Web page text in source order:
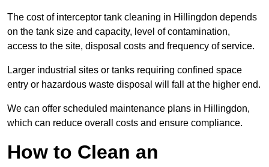
The cost of interceptor tank cleaning in Hillingdon depends
on the tank size and capacity, level of contamination,
access to the site, disposal costs and frequency of service.
Larger industrial sites or tanks requiring confined space
entry or hazardous waste disposal will fall at the higher end.
We can offer scheduled maintenance plans in Hillingdon,
which can reduce overall costs and ensure compliance.
How to Clean an